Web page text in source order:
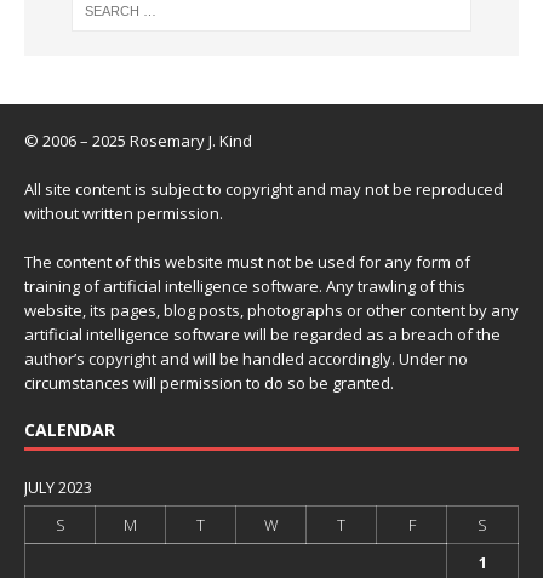
© 2006 – 2025 Rosemary J. Kind
All site content is subject to copyright and may not be reproduced
without written permission.
The content of this website must not be used for any form of
training of artificial intelligence software. Any trawling of this
website, its pages, blog posts, photographs or other content by any
artificial intelligence software will be regarded as a breach of the
author’s copyright and will be handled accordingly. Under no
circumstances will permission to do so be granted.
CALENDAR
JULY 2023
S
M T W T F
S
1